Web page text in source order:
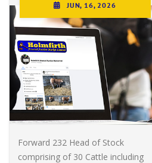
JUN, 16, 2026
Forward 232 Head of Stock
comprising of 30 Cattle including